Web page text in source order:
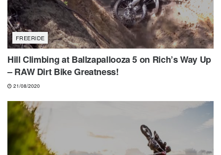
FREERIDE
Hill Climbing at Ballzapallooza 5 on Rich’s Way Up
– RAW Dirt Bike Greatness!
21/08/2020